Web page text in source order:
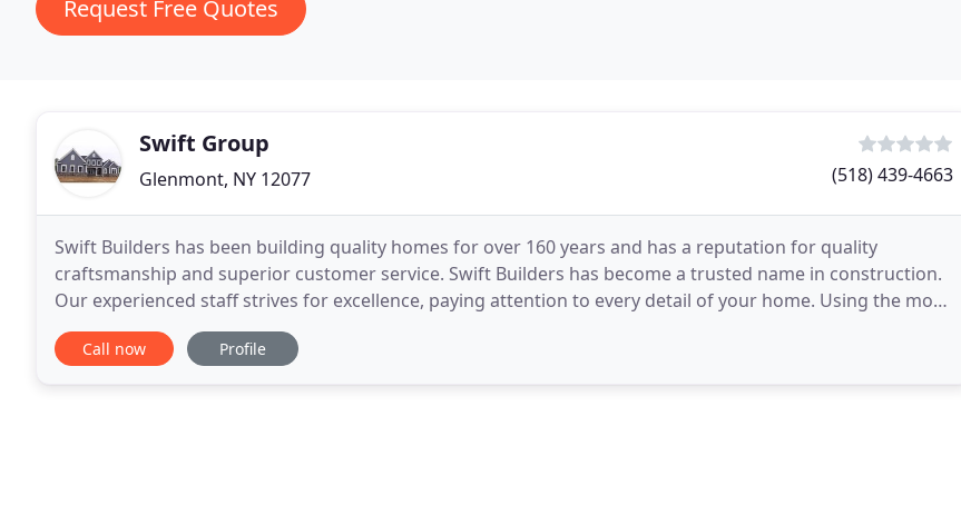
Request Free Quotes
Swift Group
Glenmont, NY 12077 (518) 439-4663
Swift Builders has been building quality homes for over 160 years and has a reputation for quality
craftsmanship and superior customer service. Swift Builders has become a trusted name in construction.
Our experienced staff strives for excellence, paying attention to every detail of your home. Using the most
energy efficient, innovative and high quality
Call now Profile